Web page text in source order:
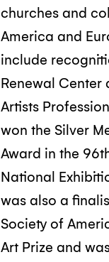
churches and
America and
include
Renewal Center
Artists
won the Silver
Award in the
National
was also a
Society of
Art Prize and